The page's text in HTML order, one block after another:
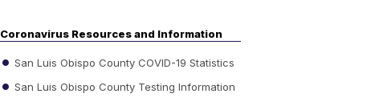
Coronavirus Resources and Information
San Luis Obispo County COVID-19 Statistics
San Luis Obispo County Testing Information